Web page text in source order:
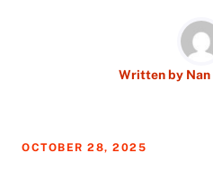
Written by
OCTOBER 28, 2025